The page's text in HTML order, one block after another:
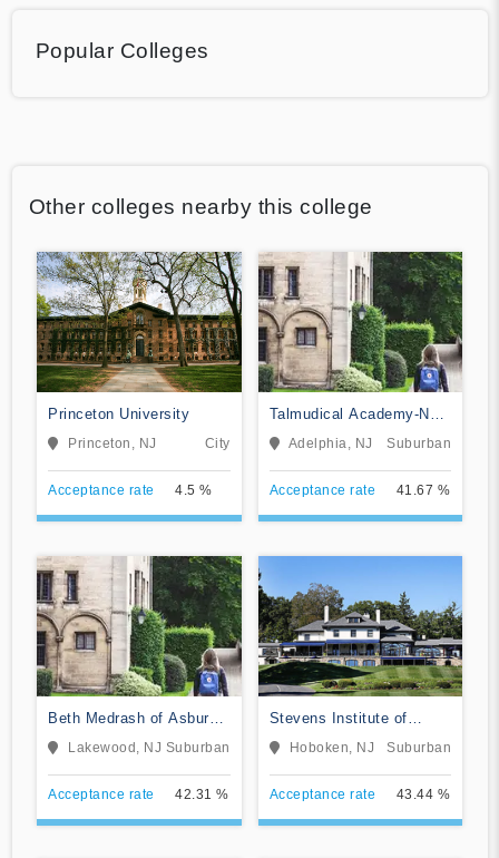
Popular Colleges
Other colleges nearby this college
Princeton University
Princeton, NJ City
Acceptance rate 4.5 %
Talmudical Academy-New
Jersey
Adelphia, NJ Suburban
Acceptance rate 41.67 %
Beth Medrash of Asbury
ParkLakewood, NJ Suburban
Acceptance rate 42.31 %
Stevens Institute of
Technology
Hoboken, NJ Suburban
Acceptance rate 43.44 %